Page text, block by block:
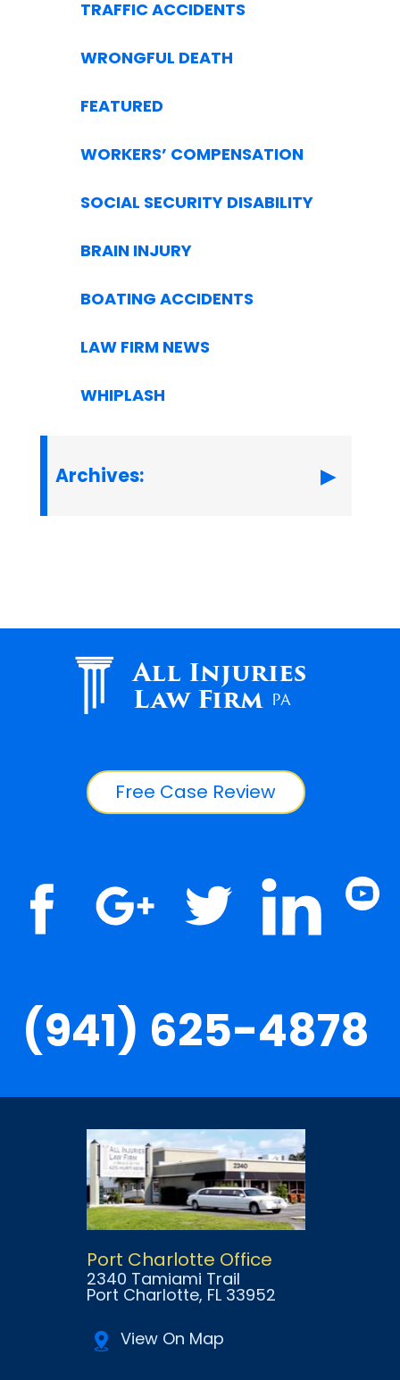
TRAFFIC ACCIDENTS
WRONGFUL DEATH
FEATURED
WORKERS’ COMPENSATION
SOCIAL SECURITY DISABILITY
BRAIN INJURY
BOATING ACCIDENTS
LAW FIRM NEWS
WHIPLASH
Archives:
All Injuries
Law Firm PA
Free Case Review
(941) 625-4878
Port Charlotte Office
2340 Tamiami Trail
Port Charlotte, FL 33952
View On Map